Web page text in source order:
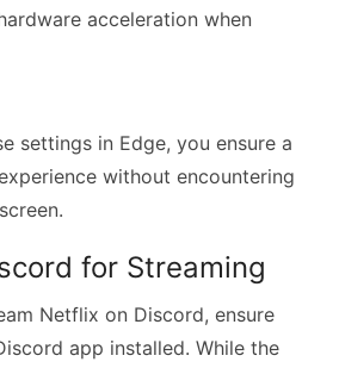
acceleration when
settings in Edge, you ensure a
without encountering
for Streaming
Netflix on Discord, ensure
app installed. While the